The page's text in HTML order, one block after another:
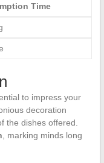
Time
to impress your
decoration
the dishes offered.
, marking minds long